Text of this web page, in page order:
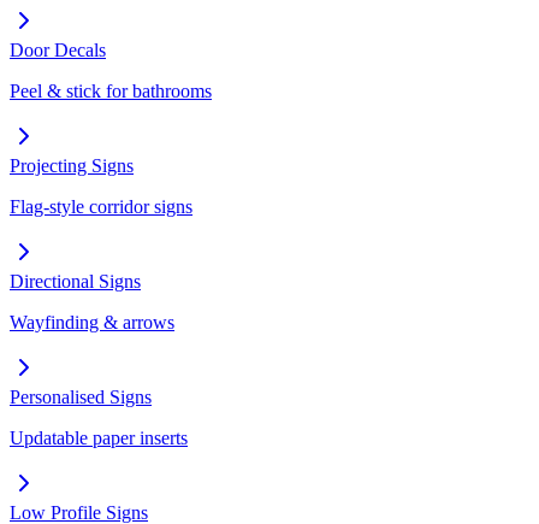
Door Decals
Peel & stick for bathrooms
Projecting Signs
Flag-style corridor signs
Directional Signs
Wayfinding & arrows
Personalised Signs
Updatable paper inserts
Low Profile Signs